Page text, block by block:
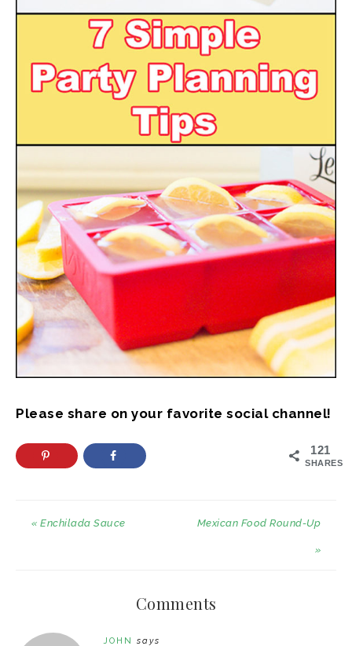
Please share on your favorite social channel!
121
SHARES
« Enchilada Sauce Mexican Food Round-Up
»
Comments
JOHN
says